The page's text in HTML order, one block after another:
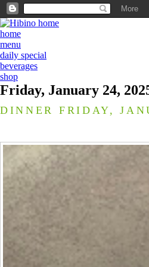
home
menu
daily special
beverages
shop
Friday, January 24,
DINNER FRIDAY,